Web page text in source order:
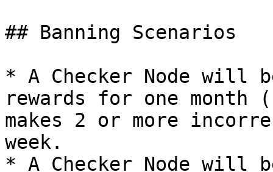
## Banning Scenarios
* A Checker Node will
rewards for one
makes 2 or more
week.
* A Checker Node will